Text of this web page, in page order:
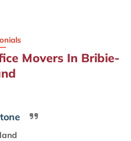
Movers In Bribie-